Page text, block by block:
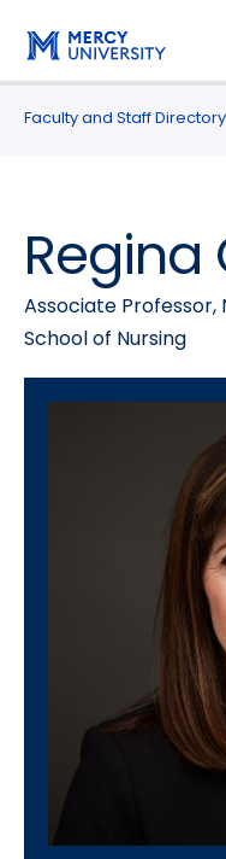
main
site
navigation
main
content
Faculty and Staff Directory
Associate Professor,
School of Nursing